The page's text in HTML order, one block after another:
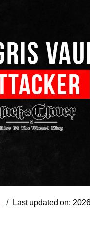
Last updated on: